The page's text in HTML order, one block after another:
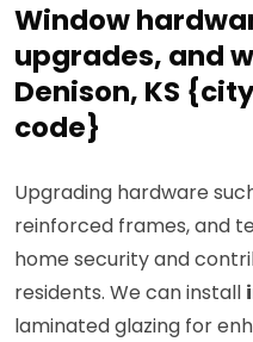
Window
upgrades, and
Denison, KS
code}
Upgrading hardware
reinforced frames, and
home security and
residents. We can install
laminated glazing for